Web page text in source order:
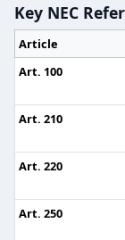
3 1/2 feet
4 1/2 feet
5 1/2 feet
NEC Reference:
Question
3 feet
4 feet
Key NEC
Article
Art. 100
Art. 210
Art. 220
Art. 250